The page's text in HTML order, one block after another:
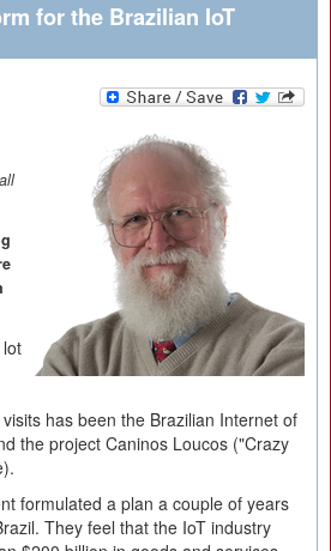
for the Brazilian IoT
has been the Brazilian Internet of
the project Caninos Loucos ("Crazy
formulated a plan a couple of years
They feel that the IoT industry